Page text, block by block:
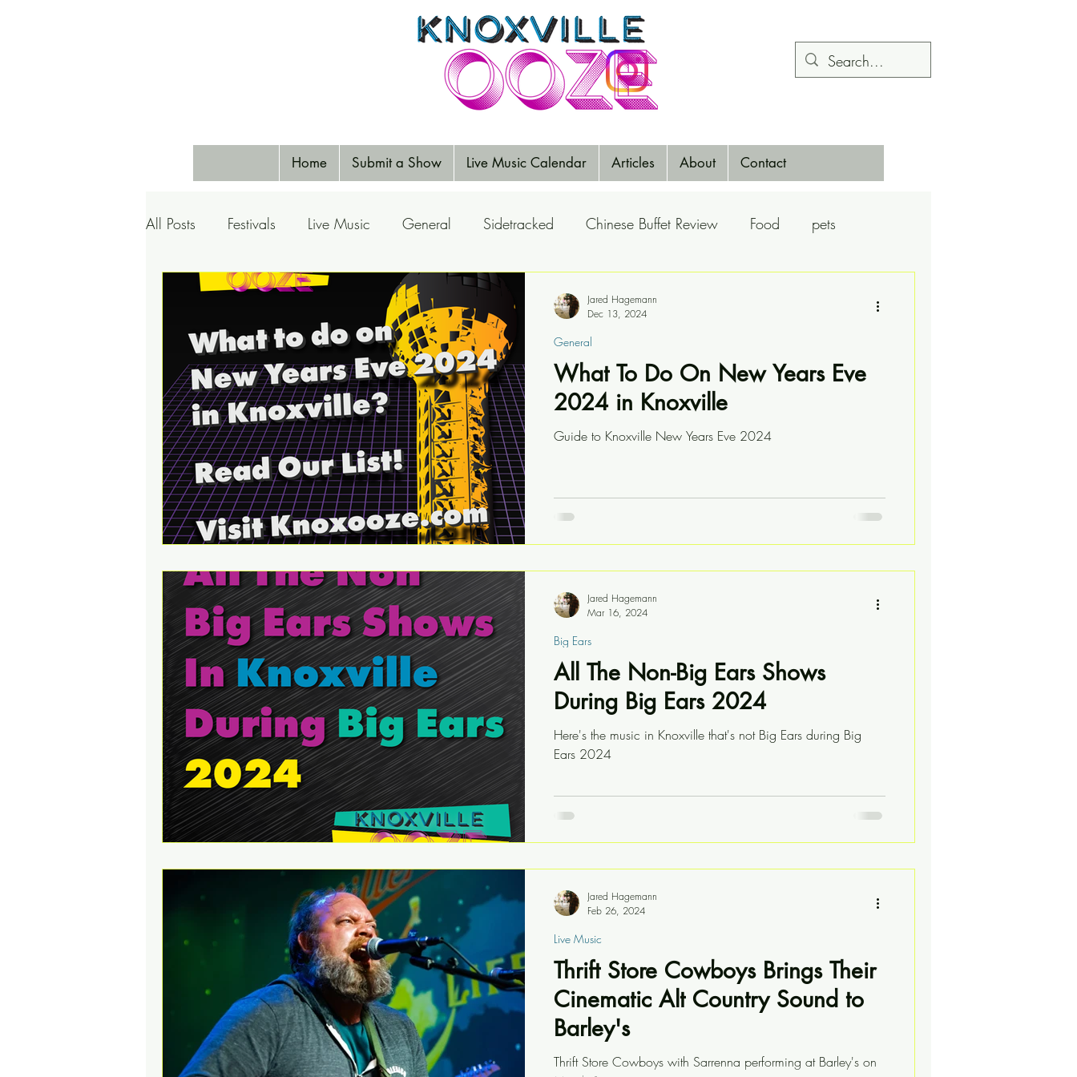
Home Submit a Show Live Music Calendar Articles About Contact
All Posts Festivals Live Music General Sidetracked Chinese Buffet Review Food pets
Pets Airlines Special Reports Music Reviews
What To Do On New Years Eve
2024 in Knoxville
Guide to Knoxville New Years Eve 2024
General
Jared Hagemann
Dec 13, 2024
All The Non-Big Ears Shows
During Big Ears 2024
Here's the music in Knoxville that's not Big Ears during Big
Ears 2024
Big Ears
Jared Hagemann
Mar 16, 2024
Thrift Store Cowboys Brings Their
Cinematic Alt Country Sound to
Barley's
Thrift Store Cowboys with Sarrenna performing at Barley's on
Live Music
Jared Hagemann
Feb 26, 2024